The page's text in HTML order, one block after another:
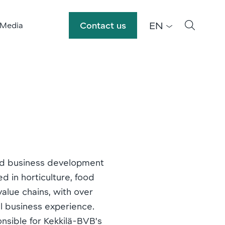
Contact us EN
business development
in horticulture, food
chains, with over
experience.
for Kekkilä-BVB’s